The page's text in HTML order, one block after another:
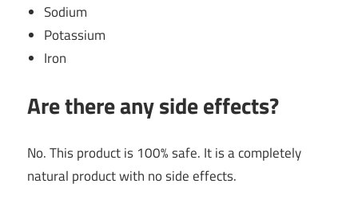
Sodium
Potassium
Iron
Are there any side effects?
No. This product is 100% safe. It is a completely
natural product with no side effects.